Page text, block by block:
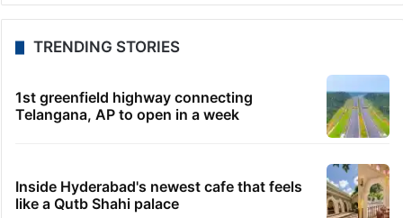
TRENDING STORIES
1st greenfield highway connecting
Telangana, AP to open in a week
Inside Hyderabad's newest cafe that feels
like a Qutb Shahi palace